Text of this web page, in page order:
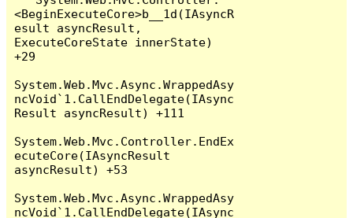
<BeginExecuteCore>b__1d(IAsyncR
esult asyncResult,
ExecuteCoreState innerState)
+29
System.Web.Mvc.Async.WrappedAsy
ncVoid`1.CallEndDelegate(IAsync
Result asyncResult) +111
System.Web.Mvc.Controller.EndEx
ecuteCore(IAsyncResult
asyncResult) +53
System.Web.Mvc.Async.WrappedAsy
ncVoid`1.CallEndDelegate(IAsync